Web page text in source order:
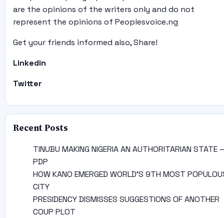
are the opinions of the writers only and do not
represent the opinions of Peoplesvoice.ng
Get your friends informed also, Share!
Linkedin
Twitter
Recent Posts
TINUBU MAKING NIGERIA AN AUTHORITARIAN STATE
PDP
HOW KANO EMERGED WORLD’S 9TH MOST
CITY
PRESIDENCY DISMISSES SUGGESTIONS OF ANOTHER
COUP PLOT